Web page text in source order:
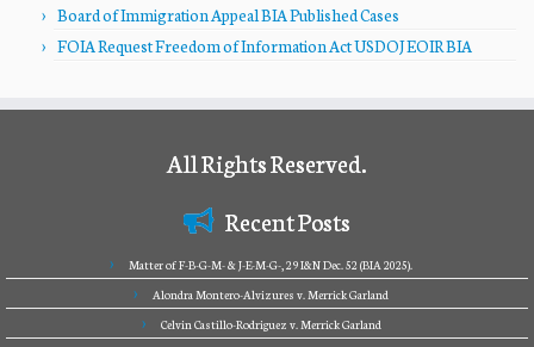
Board of Immigration Appeal BIA Published Cases
FOIA Request Freedom of Information Act USDOJ EOIR BIA
All Rights Reserved.
Recent Posts
Matter of F-B-G-M- & J-E-M-G-, 29 I&N Dec. 52 (BIA 2025).
Alondra Montero-Alvizures v. Merrick Garland
Celvin Castillo-Rodriguez v. Merrick Garland